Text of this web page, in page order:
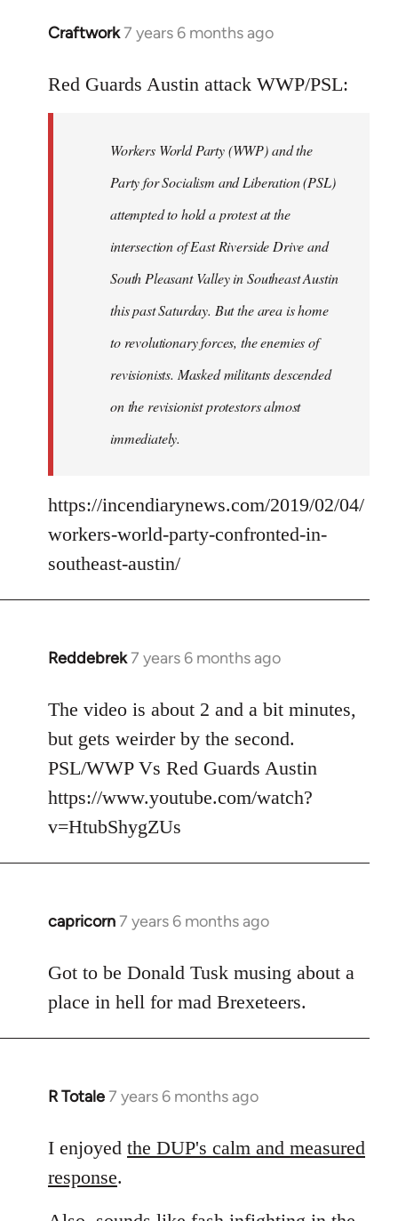
Craftwork7 years 6 months ago
In
to
libcom.org
Red Guards Austin attack WWP/PSL:
Workers World Party (WWP) and the
Party for Socialism and Liberation (PSL)
attempted to hold a protest at the
intersection of East Riverside Drive and
South Pleasant Valley in Southeast Austin
this past Saturday. But the area is home
to revolutionary forces, the enemies of
revisionists. Masked militants descended
on the revisionist protestors almost
immediately.
https://incendiarynews.com/2019/02/04/
workers-world-party-confronted-in-
southeast-austin/
Reddebrek7 years 6 months ago
In
to
Welcome
libcom.org
The video is about 2 and a bit minutes,
but gets weirder by the second.
PSL/WWP Vs Red Guards Austin
https://www.youtube.com/watch?
v=HtubShygZUs
capricorn7 years 6 months ago
In
to
Welcome
by
libcom.org
Got to be Donald Tusk musing about a
place in hell for mad Brexeteers.
R Totale7 years 6 months ago
In
to
by
libcom.org
I enjoyed the DUP's calm and measured
response.